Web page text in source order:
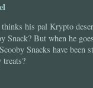
his pal Krypto
Snack? But when he
Snacks have been